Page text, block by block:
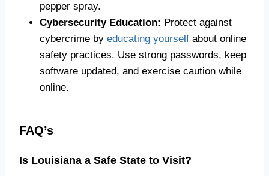
pepper spray.
Cybersecurity Education: Protect against
cybercrime by educating yourself about online
safety practices. Use strong passwords, keep
software updated, and exercise caution while
online.
FAQ’s
Is Louisiana a Safe State to Visit?